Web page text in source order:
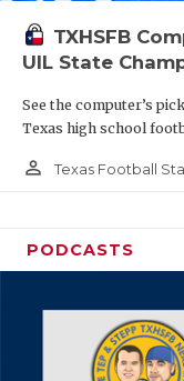
TXHSFB
UIL State
See the computer’s
Texas high school
person_outline Texas Football
PODCASTS